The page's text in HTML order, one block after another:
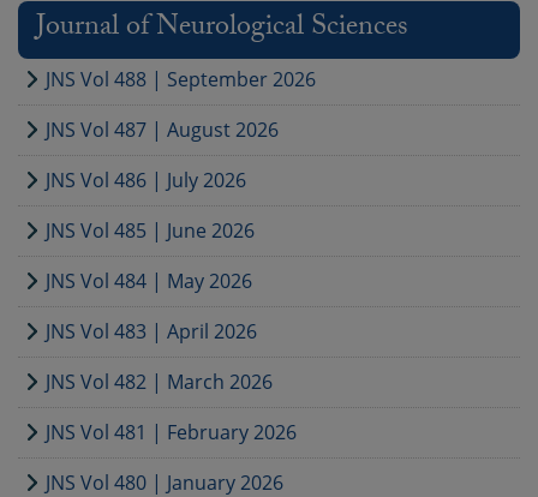
Journal of Neurological Sciences
JNS Vol 488 | September 2026
JNS Vol 487 | August 2026
JNS Vol 486 | July 2026
JNS Vol 485 | June 2026
JNS Vol 484 | May 2026
JNS Vol 483 | April 2026
JNS Vol 482 | March 2026
JNS Vol 481 | February 2026
JNS Vol 480 | January 2026